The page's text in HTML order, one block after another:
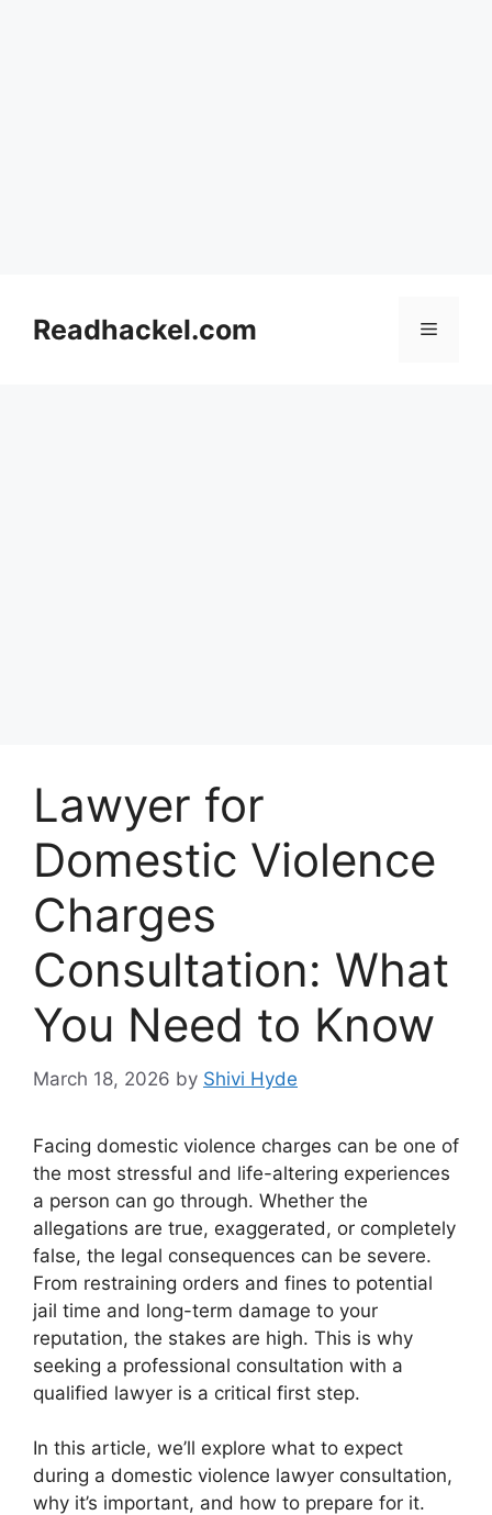
contentReadhackel.com Menu
Lawyer for
Domestic Violence
Charges
Consultation: What
You Need to Know
March 18, 2026 by Shivi Hyde
Facing domestic violence charges can be one of
the most stressful and life-altering experiences
a person can go through. Whether the
allegations are true, exaggerated, or completely
false, the legal consequences can be severe.
From restraining orders and fines to potential
jail time and long-term damage to your
reputation, the stakes are high. This is why
seeking a professional consultation with a
qualified lawyer is a critical first step.
In this article, we’ll explore what to expect
during a domestic violence lawyer consultation,
why it’s important, and how to prepare for it.